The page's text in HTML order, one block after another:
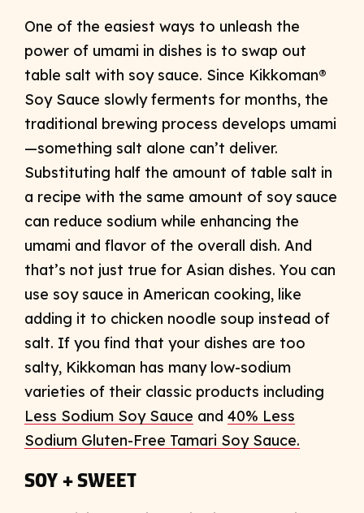
One of the easiest ways to unleash the
power of umami in dishes is to swap out
table salt with soy sauce. Since Kikkoman®
Soy Sauce slowly ferments for months, the
traditional brewing process develops umami
—something salt alone can’t deliver.
Substituting half the amount of table salt in
a recipe with the same amount of soy sauce
can reduce sodium while enhancing the
umami and flavor of the overall dish. And
that’s not just true for Asian dishes. You can
use soy sauce in American cooking, like
adding it to chicken noodle soup instead of
salt. If you find that your dishes are too
salty, Kikkoman has many low-sodium
varieties of their classic products including
Less Sodium Soy Sauce and 40% Less
Sodium Gluten-Free Tamari Soy Sauce.
SOY + SWEET